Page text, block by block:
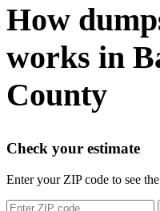
How
works in
County
Check your estimate
Enter your ZIP code to see